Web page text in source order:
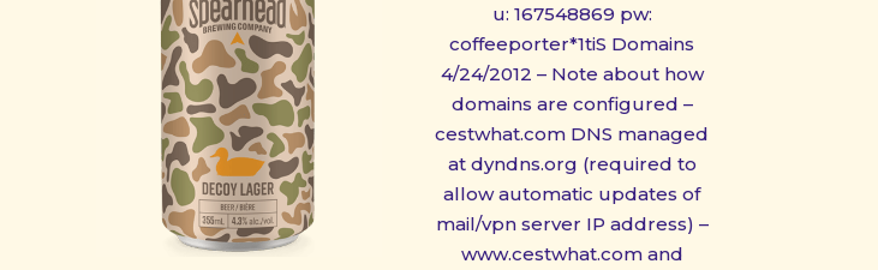
u: 167548869 pw:
coffeeporter*1tiS Domains
4/24/2012 – Note about how
domains are configured –
cestwhat.com DNS managed
at dyndns.org (required to
allow automatic updates of
mail/vpn server IP address) –
www.cestwhat.com and